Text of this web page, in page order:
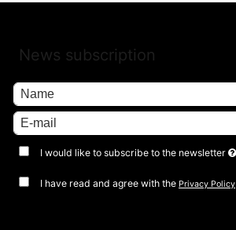
News subscription
I would like to subscribe to the newsletter
I have read and agree with the Privacy Policy